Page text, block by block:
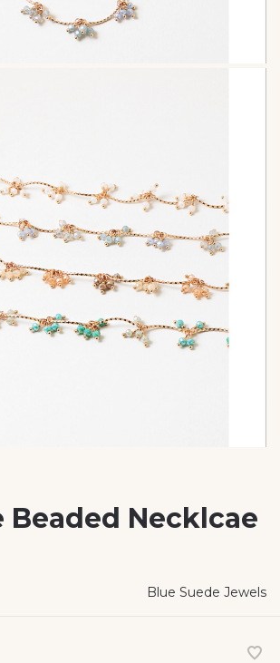
Beaded Necklcae
Blue Suede Jewels